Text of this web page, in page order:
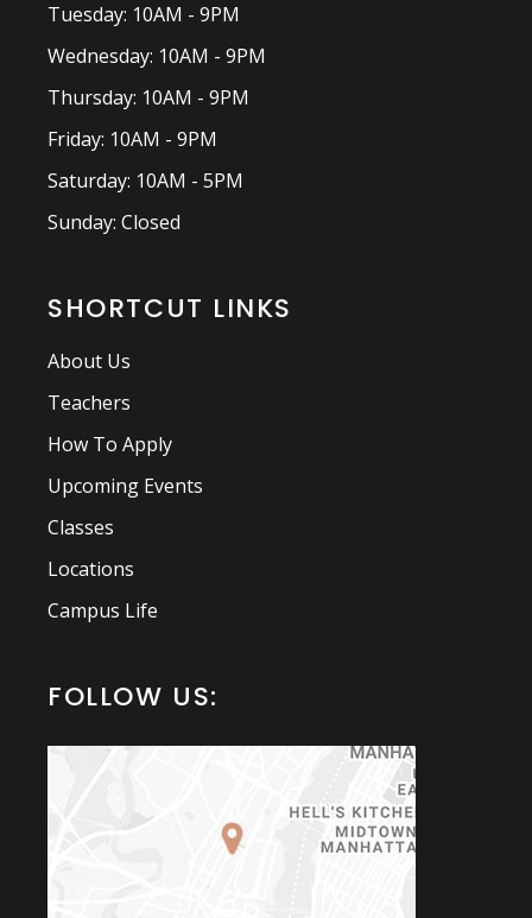
Tuesday: 10AM - 9PM
Wednesday: 10AM - 9PM
Thursday: 10AM - 9PM
Friday: 10AM - 9PM
Saturday: 10AM - 5PM
Sunday: Closed
SHORTCUT LINKS
About Us
Teachers
How To Apply
Upcoming Events
Classes
Locations
Campus Life
FOLLOW US: